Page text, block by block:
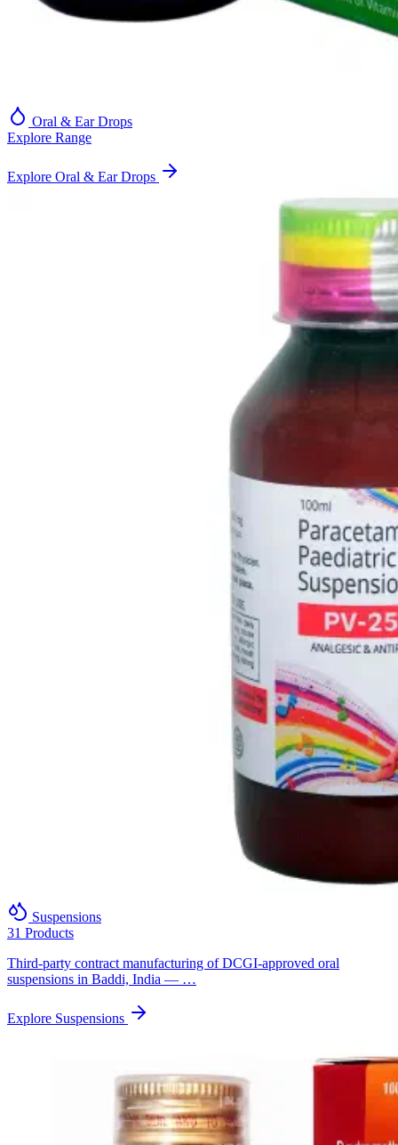
Oral & Ear Drops
Explore Range
Explore Oral & Ear Drops
Suspensions
31 Products
Third-party contract manufacturing of DCGI-approved oral
suspensions in Baddi, India — …
Explore Suspensions